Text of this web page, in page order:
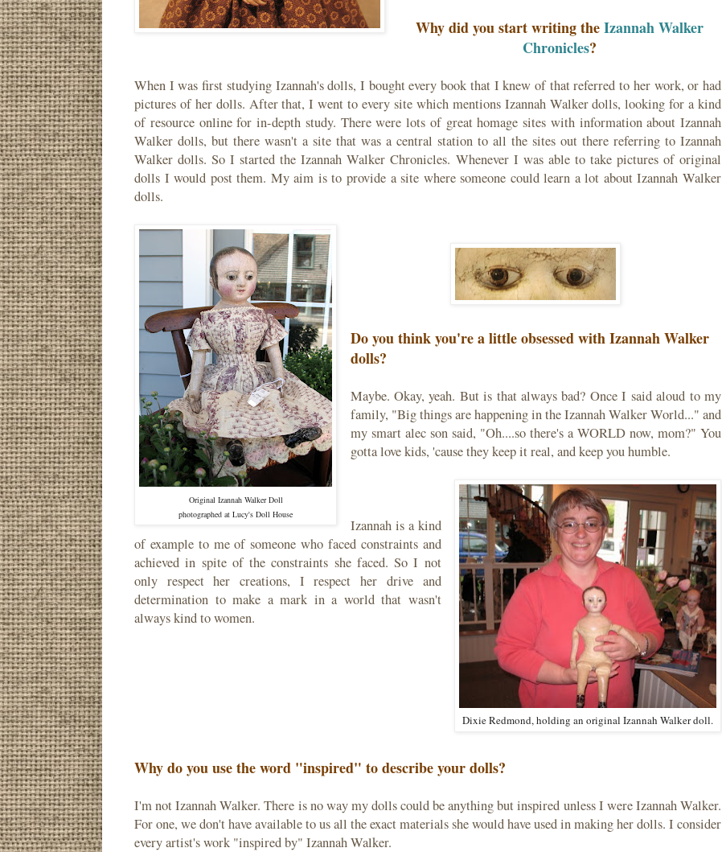
Why did you start writing theIzannah Walker
Chronicles?
When I was first studying Izannah's dolls, I bought every book that I knew of that referred to her work, or had
pictures of her dolls. After that, I went to every site which mentions Izannah Walker dolls, looking for a kind
of resource online for in-depth study. There were lots of great homage sites with information about Izannah
Walker dolls, but there wasn't a site that was a central station to all the sites out there referring to Izannah
Walker dolls. So I started the Izannah Walker Chronicles. Whenever I was able to take pictures of original
dolls I would post them. My aim is to provide a site where someone could learn a lot about Izannah Walker
dolls.
Original Izannah Walker Doll
photographed at Lucy's Doll House
Do you think you're a little obsessed with Izannah Walker
dolls?
Maybe. Okay, yeah. But is that always bad? Once I said aloud to my
family, "Big things are happening in the Izannah Walker World..." and
my smart alec son said, "Oh....so there's a WORLD now, mom?" You
gotta love kids, 'cause they keep it real, and keep you humble.
Dixie Redmond, holding an original Izannah Walker doll.
Izannah is a kind
of example to me of someone who faced constraints and
achieved in spite of the constraints she faced. So I not
only respect her creations, I respect her drive and
determination to make a mark in a world that wasn't
always kind to women.
Why do you use the word "inspired" to describe your dolls?
I'm not Izannah Walker. There is no way my dolls could be anything but inspired unless I were Izannah Walker.
For one, we don't have available to us all the exact materials she would have used in making her dolls. I consider
every artist's work "inspired by" Izannah Walker.